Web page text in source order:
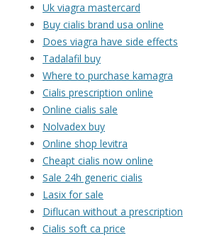
Uk viagra mastercard
Buy cialis brand usa online
Does viagra have side effects
Tadalafil buy
Where to purchase kamagra
Cialis prescription online
Online cialis sale
Nolvadex buy
Online shop levitra
Cheapt cialis now online
Sale 24h generic cialis
Lasix for sale
Diflucan without a prescription
Cialis soft ca price